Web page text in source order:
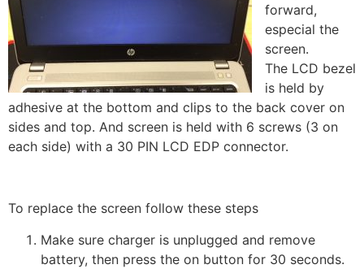
forward,
especial the
screen.
The LCD bezel
is held by
adhesive at the bottom and clips to the back cover on
sides and top. And screen is held with 6 screws (3 on
each side) with a 30 PIN LCD EDP connector.
To replace the screen follow these steps
Make sure charger is unplugged and remove
battery, then press the on button for 30 seconds.